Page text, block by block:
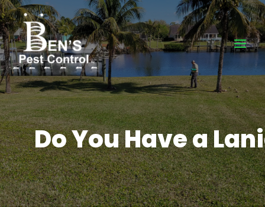
Do You Have a